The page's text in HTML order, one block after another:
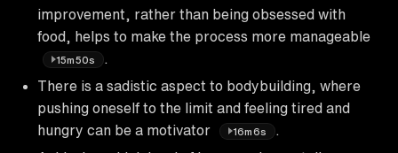
improvement, rather than being obsessed with
food, helps to make the process more manageable
15m50s
There is a sadistic aspect to bodybuilding, where
pushing oneself to the limit and feeling tired and
hungry can be a motivator
16m6s